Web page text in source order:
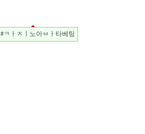
#ㅋㅏㅈㅣ노아ㅂㅏ타베팅